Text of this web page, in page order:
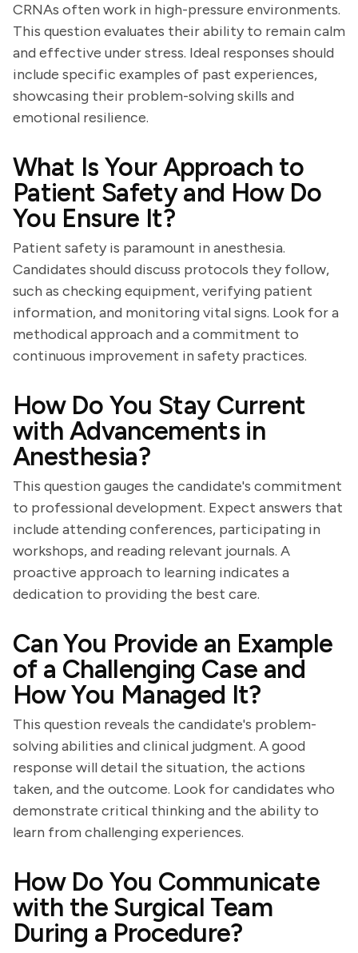
CRNAs often work in high-pressure environments.
This question evaluates their ability to remain calm
and effective under stress. Ideal responses should
include specific examples of past experiences,
showcasing their problem-solving skills and
emotional resilience.
What Is Your Approach to
Patient Safety and How Do
You Ensure It?
Patient safety is paramount in anesthesia.
Candidates should discuss protocols they follow,
such as checking equipment, verifying patient
information, and monitoring vital signs. Look for a
methodical approach and a commitment to
continuous improvement in safety practices.
How Do You Stay Current
with Advancements in
Anesthesia?
This question gauges the candidate's commitment
to professional development. Expect answers that
include attending conferences, participating in
workshops, and reading relevant journals. A
proactive approach to learning indicates a
dedication to providing the best care.
Can You Provide an Example
of a Challenging Case and
How You Managed It?
This question reveals the candidate's problem-
solving abilities and clinical judgment. A good
response will detail the situation, the actions
taken, and the outcome. Look for candidates who
demonstrate critical thinking and the ability to
learn from challenging experiences.
How Do You Communicate
with the Surgical Team
During a Procedure?